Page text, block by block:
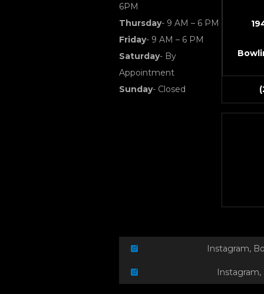
6PM
Thursday- 9 AM – 6 PM
Friday- 9 AM – 6 PM
Saturday- By
Appointment
Sunday- Closed
Instagram,